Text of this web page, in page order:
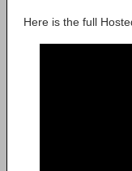
Here is the full